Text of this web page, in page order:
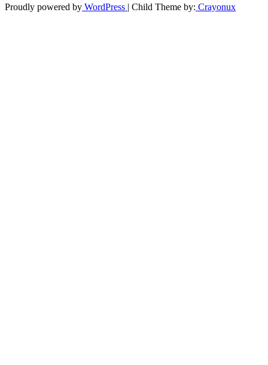
Proudly powered by WordPress | Child Theme by: Crayonux